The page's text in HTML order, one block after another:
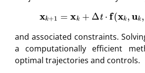
(19)x k +1 =xk + Δt⋅f xk,uk tk
and associated constraints.
a computationally efficient
optimal trajectories and controls.